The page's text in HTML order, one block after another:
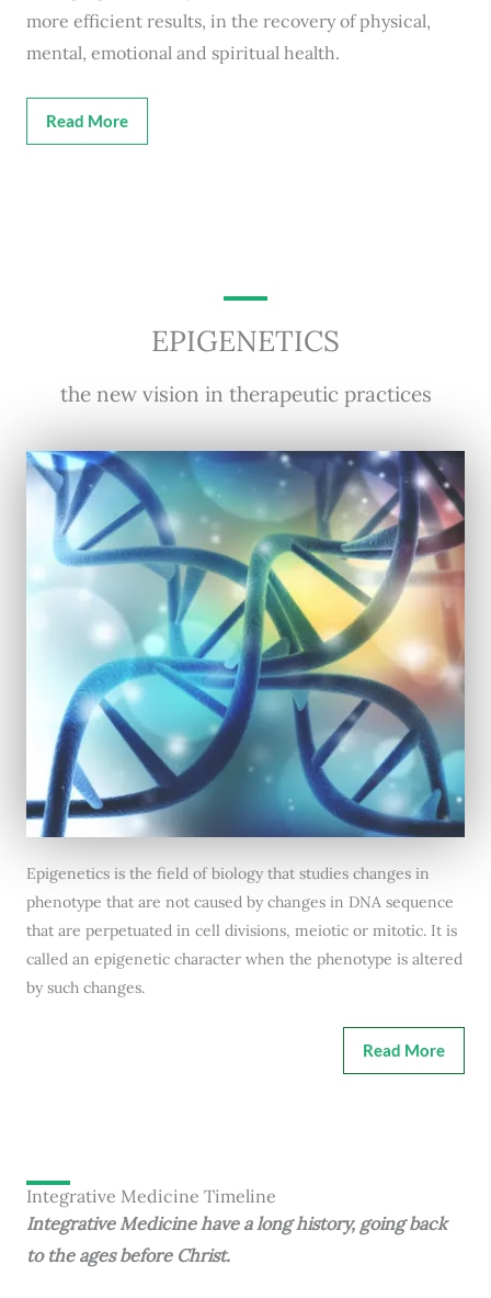
more efficient results, in the recovery of physical,
mental, emotional and spiritual health.
Read More
EPIGENETICS
the new vision in therapeutic practices
Epigenetics is the field of biology that studies changes in
phenotype that are not caused by changes in DNA sequence
that are perpetuated in cell divisions, meiotic or mitotic. It is
called an epigenetic character when the phenotype is altered
by such changes.
Read More
Integrative Medicine Timeline
Integrative Medicine have a long history, going back
to the ages before Christ.